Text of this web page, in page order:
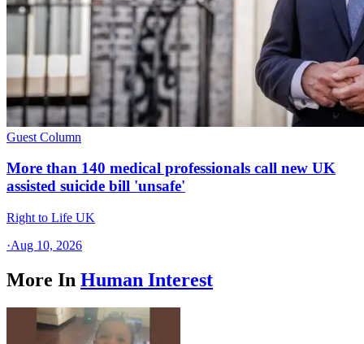
Guest Column
More than 140 medical professionals call new UK
assisted suicide bill 'unsafe'
Right to Life UK
·Aug 10, 2026
More In Human Interest